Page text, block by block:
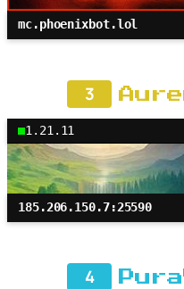
mc.phoenixbot.lol
3
1.21.11
185.206.150.7:25590
4